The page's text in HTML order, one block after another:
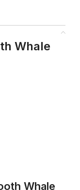
Whale
Whale